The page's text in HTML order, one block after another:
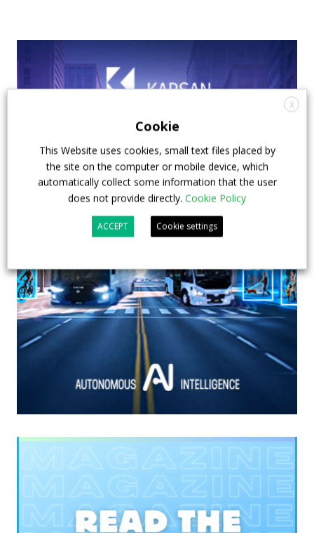
X
Cookie
This Website uses cookies, small text files placed by
the site on the computer or mobile device, which
automatically collect some information that the user
does not provide directly. Cookie Policy
ACCEPT Cookie settings